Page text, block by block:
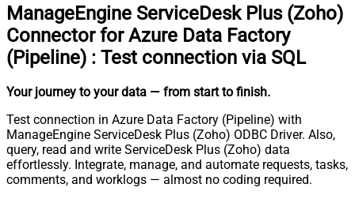
ManageEngine ServiceDesk Plus (Zoho)
Connector for Azure Data Factory
(Pipeline) : Test connection via SQL
Your journey to your data — from start to finish.
Test connection in Azure Data Factory (Pipeline) with
ManageEngine ServiceDesk Plus (Zoho) ODBC Driver. Also,
query, read and write ServiceDesk Plus (Zoho) data
effortlessly. Integrate, manage, and automate requests, tasks,
comments, and worklogs — almost no coding required.